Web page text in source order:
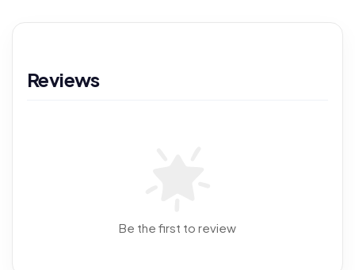
Reviews
Be the first to review